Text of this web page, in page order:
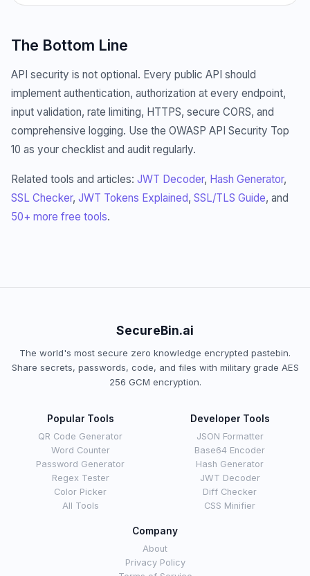
The Bottom Line
API security is not optional. Every public API should
implement authentication, authorization at every endpoint,
input validation, rate limiting, HTTPS, secure CORS, and
comprehensive logging. Use the OWASP API Security Top
10 as your checklist and audit regularly.
Related tools and articles: JWT Decoder, Hash Generator,
SSL Checker, JWT Tokens Explained, SSL/TLS Guide, and
50+ more free tools.
SecureBin.ai
The world's most secure zero knowledge encrypted pastebin.
Share secrets, passwords, code, and files with military grade AES
256 GCM encryption.
Popular Tools
QR Code Generator
Word Counter
Password Generator
Regex Tester
Color Picker
All Tools
Developer Tools
JSON Formatter
Base64 Encoder
Hash Generator
JWT Decoder
Diff Checker
CSS Minifier
Company
About
Privacy Policy